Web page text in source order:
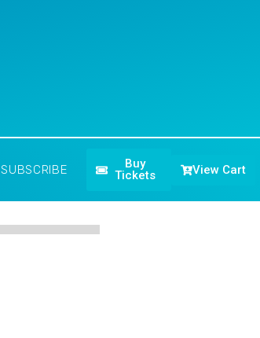
SUBSCRIBE
Buy
Tickets
View Cart